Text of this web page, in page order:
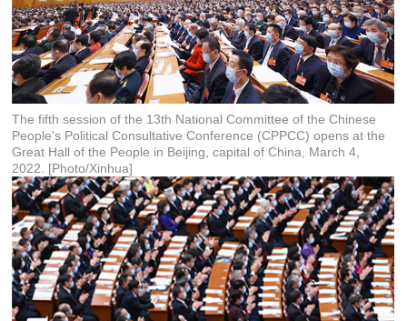
The fifth session of the 13th National Committee of the Chinese
People's Political Consultative Conference (CPPCC) opens at the
Great Hall of the People in Beijing, capital of China, March 4,
2022. [Photo/Xinhua]